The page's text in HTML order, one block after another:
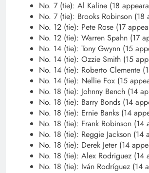
No. 7 (tie): Al Kaline (18
No. 7 (tie): Brooks Robinson (18
No. 12 (tie): Pete Rose (17
No. 12 (tie): Warren Spahn (17
No. 14 (tie): Tony Gwynn (15
No. 14 (tie): Ozzie Smith (15
No. 14 (tie): Roberto Clemente
No. 14 (tie): Nellie Fox (15
No. 18 (tie): Johnny Bench (14
No. 18 (tie): Barry Bonds (14
No. 18 (tie): Ernie Banks (14
No. 18 (tie): Frank Robinson (14
No. 18 (tie): Reggie Jackson (14
No. 18 (tie): Derek Jeter (14
No. 18 (tie): Alex Rodriguez (14
No. 18 (tie): Iván Rodrí­guez (14